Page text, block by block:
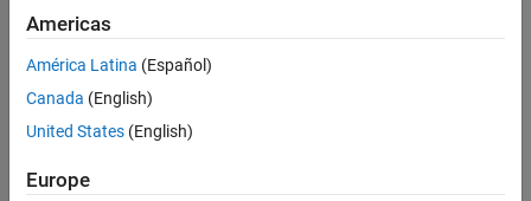
Americas
América Latina (Español)
Canada (English)
United States (English)
Europe